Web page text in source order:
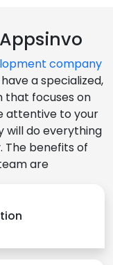
company
a specialized,
that focuses on
attentive to your
will do everything
The benefits of
are